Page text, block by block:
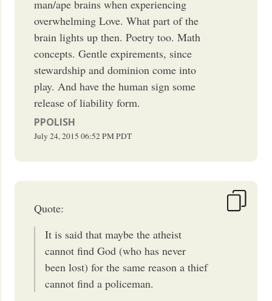
man/ape brains when experiencing
overwhelming Love. What part of the
brain lights up then. Poetry too. Math
concepts. Gentle expirements, since
stewardship and dominion come into
play. And have the human sign some
release of liability form.
PPOLISH
July 24, 2015 06:52 PMPDT
Quote:
It is said that maybe the atheist
cannot find God (who has never
been lost) for the same reason a thief
cannot find a policeman.